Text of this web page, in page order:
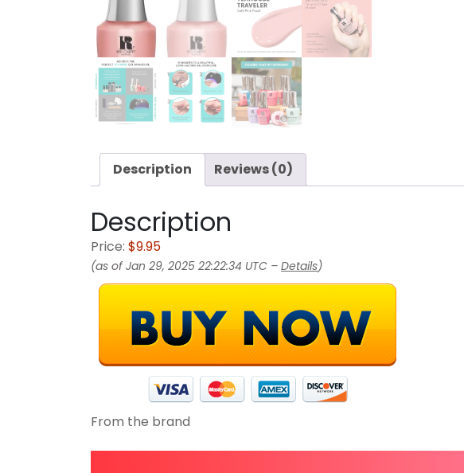
Description Reviews (0)
Description
Price: $9.95
(as of Jan 29, 2025 22:22:34 UTC – Details)
From the brand